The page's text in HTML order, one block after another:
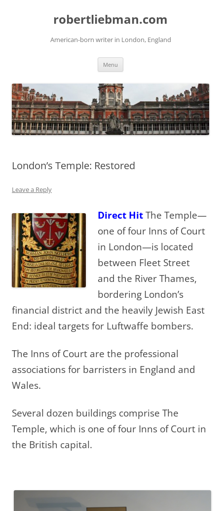
robertliebman.com
American-born writer in London, England
Menu
London’s Temple: Restored
Leave a Reply
Direct Hit The Temple—
one of four Inns of Court
in London—is located
between Fleet Street
and the River Thames,
bordering London’s
financial district and the heavily Jewish East
End: ideal targets for Luftwaffe bombers.
The Inns of Court are the professional
associations for barristers in England and
Wales.
Several dozen buildings comprise The
Temple, which is one of four Inns of Court in
the British capital.